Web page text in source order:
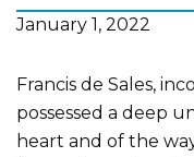
January 1, 2022
Francis de Sales,
possessed a deep
heart and of the